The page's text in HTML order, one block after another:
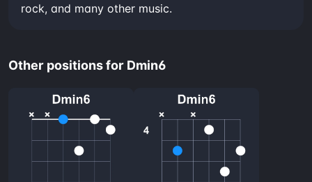
rock, and many other music.
Other positions for Dmin6